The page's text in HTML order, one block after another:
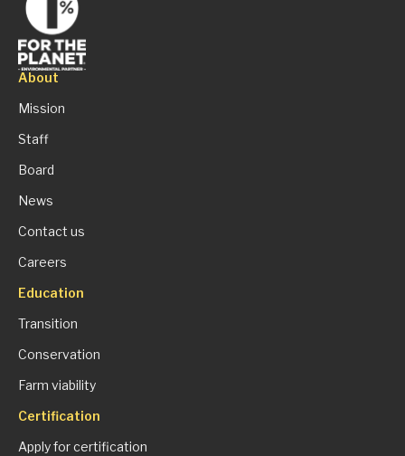
About
Mission
Staff
Board
News
Contact us
Careers
Education
Transition
Conservation
Farm viability
Certification
Apply for certification